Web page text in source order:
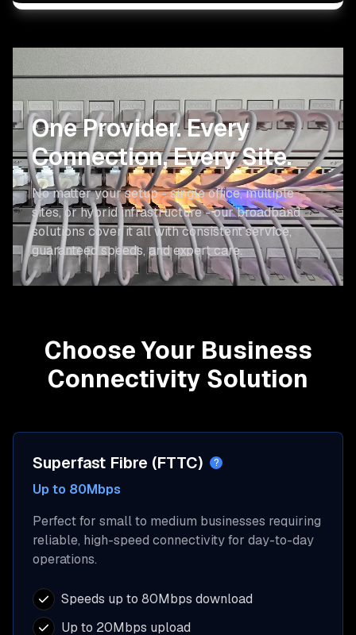
One Provider.Every
Connection, Every Site.
No matter your setup - single office, multiple
sites, or hybrid infrastructure - our broadband
solutions cover it all with consistent service,
guaranteed speeds, and expert care.
Choose Your Business
Connectivity Solution
Superfast Fibre (FTTC) ?
Up to 80Mbps
Perfect for small to medium businesses requiring
reliable, high-speed connectivity for day-to-day
operations.
Speeds up to 80Mbps download
Up to 20Mbps upload